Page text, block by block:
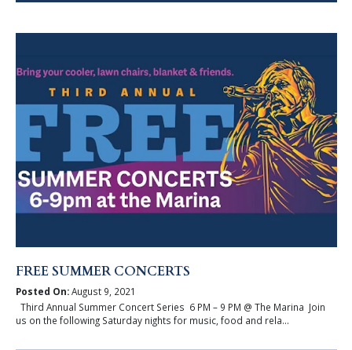
FREE SUMMER CONCERTS
Posted On:August 9, 2021
Third Annual Summer Concert Series 6 PM – 9 PM @ The Marina Join
us on the following Saturday nights for music, food and rela...